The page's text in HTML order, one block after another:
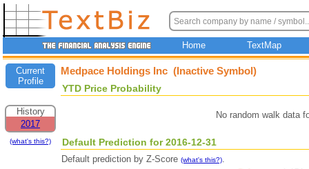
Home TextMap
Current
Profile
History
2017
(what's this?)
Medpace Holdings Inc (Inactive Symbol)
YTD Price Probability
No random walk data
Default Prediction for 2016-12-31
Default prediction by Z-Score (what's this?).